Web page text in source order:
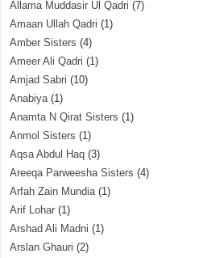
Allama Muddasir Ul Qadri (7)
Amaan Ullah Qadri (1)
Amber Sisters (4)
Ameer Ali Qadri (1)
Amjad Sabri (10)
Anabiya(1)
Anamta N Qirat Sisters (1)
Anmol Sisters (1)
Aqsa Abdul Haq (3)
Areeqa Parweesha Sisters (4)
Arfah Zain Mundia(1)
Arif Lohar (1)
Arshad Ali Madni (1)
Arslan Ghauri (2)